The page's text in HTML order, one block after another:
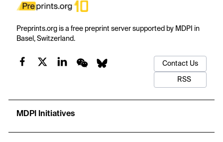
Preprints.org is a free preprint server supported by MDPI in
Basel, Switzerland.
Contact Us
RSS
MDPI Initiatives